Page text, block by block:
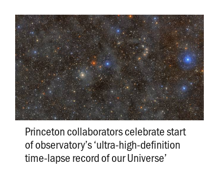
Princeton collaborators celebrate start
of observatory’s ‘ultra-high-definition
time-lapse record of our Universe’